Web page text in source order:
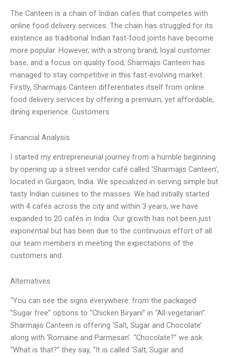
The Canteen is a chain of Indian cafes that competes with
online food delivery services. The chain has struggled for its
existence as traditional Indian fast-food joints have become
more popular. However, with a strong brand, loyal customer
base, and a focus on quality food, Sharmajis Canteen has
managed to stay competitive in this fast-evolving market.
Firstly, Sharmajis Canteen differentiates itself from online
food delivery services by offering a premium, yet affordable,
dining experience. Customers
Financial Analysis
I started my entrepreneurial journey from a humble beginning
by opening up a street vendor café called ‘Sharmajis Canteen’,
located in Gurgaon, India. We specialized in serving simple but
tasty Indian cuisines to the masses. We had initially started
with 4 cafés across the city and within 3 years, we have
expanded to 20 cafés in India. Our growth has not been just
exponential but has been due to the continuous effort of all
our team members in meeting the expectations of the
customers and
Alternatives
“You can see the signs everywhere: from the packaged
“Sugar free” options to “Chicken Biryani” in “All-vegetarian”.
Sharmajis Canteen is offering ‘Salt, Sugar and Chocolate’
along with ‘Romaine and Parmesan’. “Chocolate?” we ask.
“What is that?” they say, “It is called ‘Salt, Sugar and